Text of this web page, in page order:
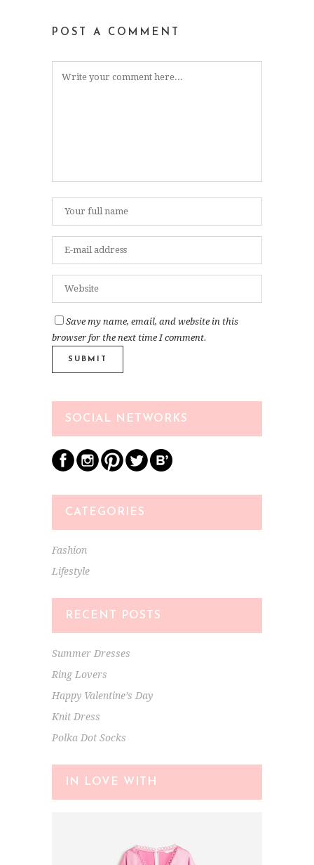
POST A COMMENT
Save my name, email, and website in this
browser for the next time I comment.
SOCIAL NETWORKS
CATEGORIES
Fashion
Lifestyle
RECENT POSTS
Summer Dresses
Ring Lovers
Happy Valentine’s Day
Knit Dress
Polka Dot Socks
IN LOVE WITH